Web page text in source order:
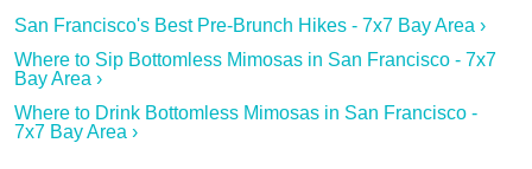
San Francisco's Best Pre-Brunch Hikes - 7x7 Bay Area ›
Where to Sip Bottomless Mimosas in San Francisco - 7x7
Bay Area ›
Where to Drink Bottomless Mimosas in San Francisco -
7x7 Bay Area ›